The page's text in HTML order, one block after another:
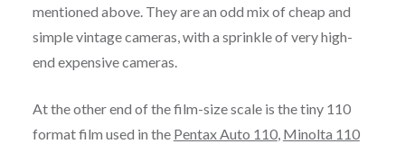
mentioned above. They are an odd mix of cheap and
simple vintage cameras, with a sprinkle of very high-
end expensive cameras.
At the other end of the film-size scale is the tiny 110
format film used in the Pentax Auto 110, Minolta 110